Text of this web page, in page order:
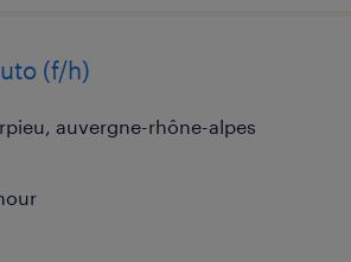
(f/h)
auvergne-rhône-alpes